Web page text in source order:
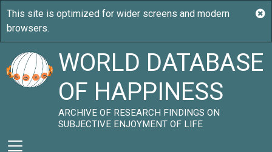
WORLD DATABASE
OF HAPPINESS
ARCHIVE OF RESEARCH FINDINGS ON
SUBJECTIVE ENJOYMENT OF LIFE